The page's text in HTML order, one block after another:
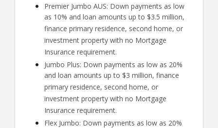
Premier Jumbo AUS: Down payments as low
as 10% and loan amounts up to $3.5 million,
finance primary residence, second home, or
investment property with no Mortgage
Insurance requirement.
Jumbo Plus: Down payments as low as 20%
and loan amounts up to $3 million, finance
primary residence, second home, or
investment property with no Mortgage
Insurance requirement.
Flex Jumbo: Down payments as low as 20%